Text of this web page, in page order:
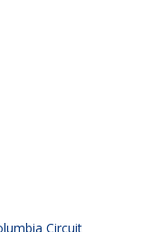
Circuit